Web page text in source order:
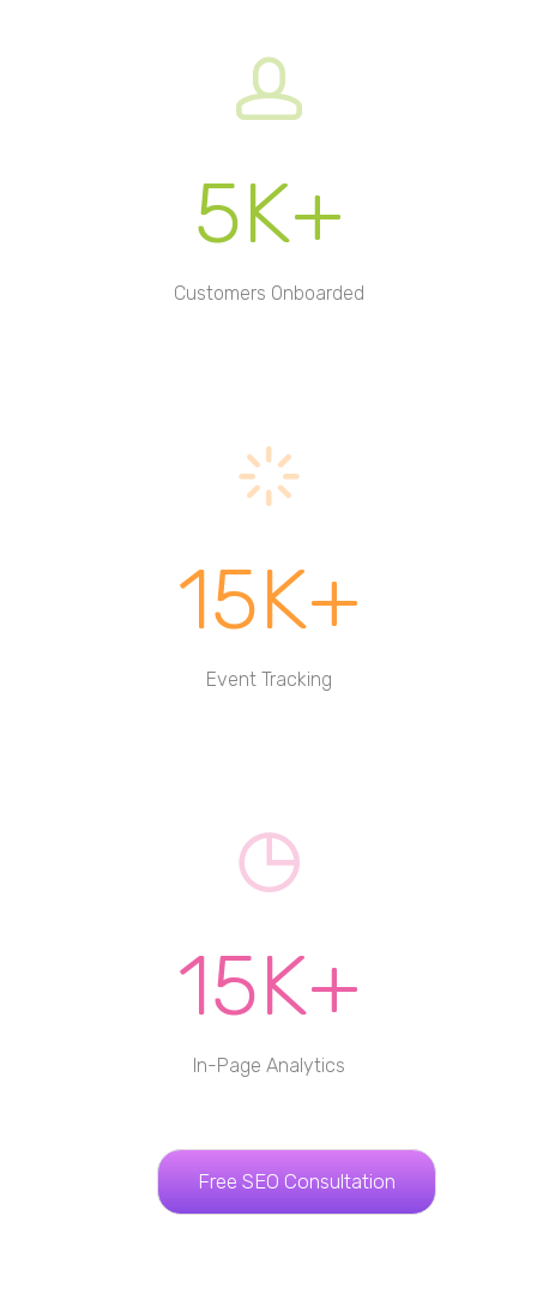
5K+
Customers Onboarded
15K+
Event Tracking
15K+
In-Page Analytics
Free SEO Consultation